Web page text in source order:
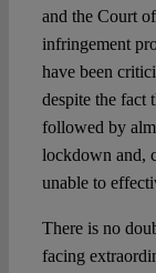
and the Court
infringement
have been
despite the fact
followed by
lockdown and,
unable to
There is no
facing